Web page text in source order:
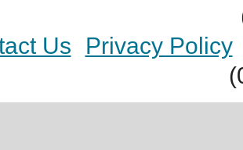
Us
Privacy Policy